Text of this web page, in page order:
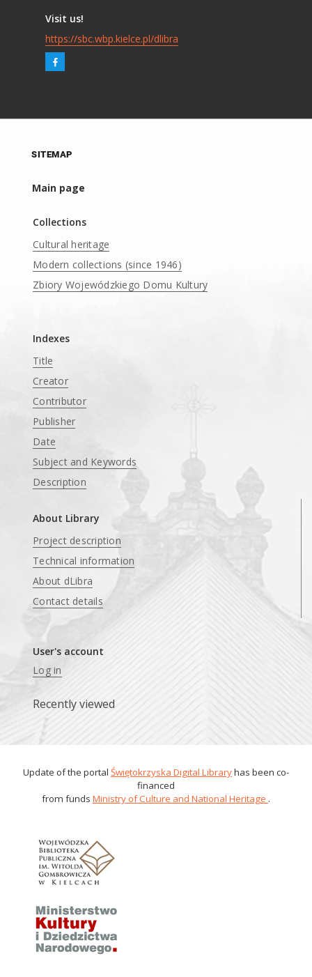
Visit us!
https://sbc.wbp.kielce.pl/dlibra
SITEMAP
Main page
Collections
Cultural heritage
Modern collections (since 1946)
Zbiory Wojewódzkiego Domu Kultury
Indexes
Title
Creator
Contributor
Publisher
Date
Subject and Keywords
Description
About Library
Project description
Technical information
About dLibra
Contact details
User's account
Log in
Recently viewed
Update of the portal Świętokrzyska Digital Libraryhas been co-
financed
from funds Ministry of Culture and National Heritage .